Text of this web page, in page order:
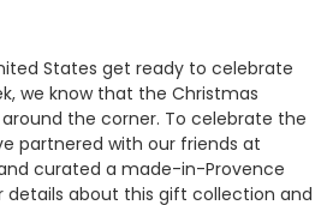
States get ready to celebrate
we know that the Christmas
the corner. To celebrate the
partnered with our friends at
curated a made-in-Provence
details about this gift collection and